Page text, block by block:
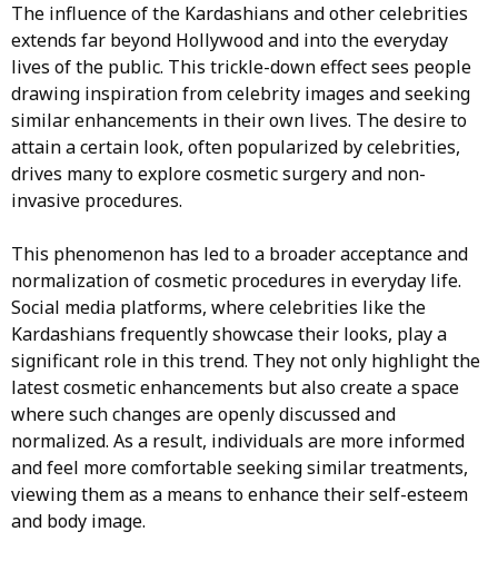
The influence of the Kardashians and other celebrities
extends far beyond Hollywood and into the everyday
lives of the public. This trickle-down effect sees people
drawing inspiration from celebrity images and seeking
similar enhancements in their own lives. The desire to
attain a certain look, often popularized by celebrities,
drives many to explore cosmetic surgery and non-
invasive procedures.
This phenomenon has led to a broader acceptance and
normalization of cosmetic procedures in everyday life.
Social media platforms, where celebrities like the
Kardashians frequently showcase their looks, play a
significant role in this trend. They not only highlight the
latest cosmetic enhancements but also create a space
where such changes are openly discussed and
normalized. As a result, individuals are more informed
and feel more comfortable seeking similar treatments,
viewing them as a means to enhance their self-esteem
and body image.